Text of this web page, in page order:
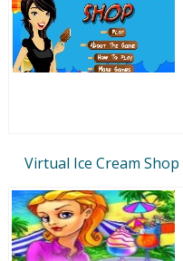
Virtual Ice Cream Shop